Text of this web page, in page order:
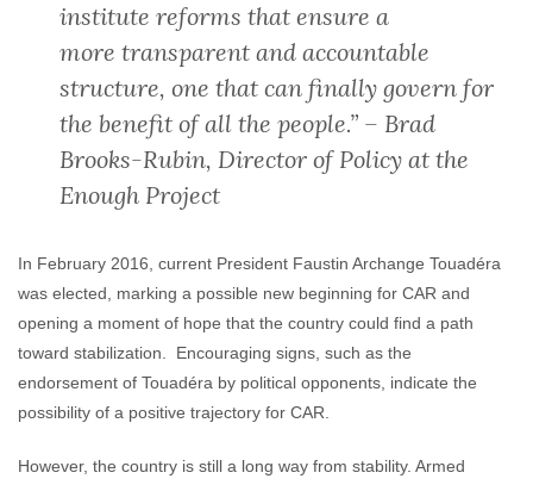
institute reforms that ensure a
more transparent and accountable
structure, one that can finally govern for
the benefit of all the people.” – Brad
Brooks-Rubin, Director of Policy at the
Enough Project
In February 2016, current President Faustin Archange Touadéra
was elected, marking a possible new beginning for CAR and
opening a moment of hope that the country could find a path
toward stabilization. Encouraging signs, such as the
endorsement of Touadéra by political opponents, indicate the
possibility of a positive trajectory for CAR.
However, the country is still a long way from stability. Armed